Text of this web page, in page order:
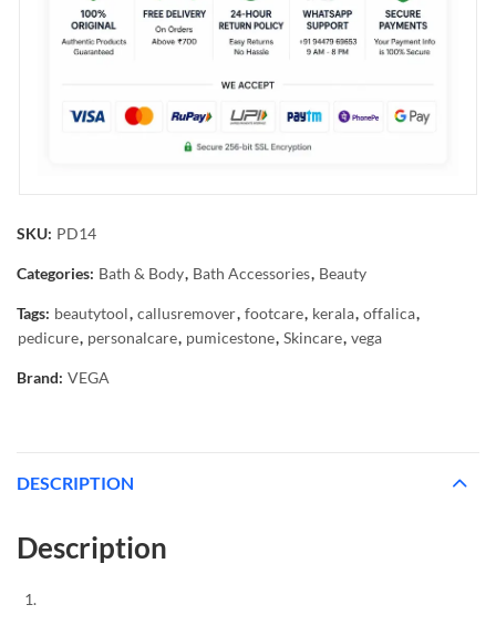
SKU: PD14
Categories: Bath & Body, Bath Accessories, Beauty
Tags: beautytool, callusremover, footcare, kerala, offalica,
pedicure, personalcare, pumicestone, Skincare, vega
Brand: VEGA
DESCRIPTION
Description